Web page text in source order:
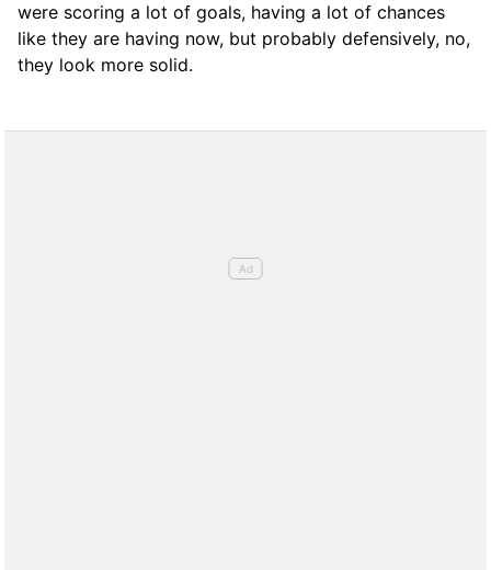
were scoring a lot of goals, having a lot of chances
like they are having now, but probably defensively, no,
they look more solid.